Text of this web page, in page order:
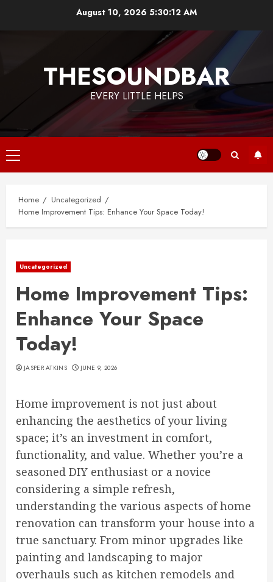
August 10, 2026 5:30:12 AM
THESOUNDBAR
EVERY LITTLE HELPS
Primary
Menu
Home
Uncategorized
Home Improvement Tips: Enhance Your Space Today!
Uncategorized
Home Improvement Tips:
Enhance Your Space
Today!
JASPER ATKINS JUNE 9, 2026
Home improvement is not just about
enhancing the aesthetics of your living
space; it’s an investment in comfort,
functionality, and value. Whether you’re a
seasoned DIY enthusiast or a novice
considering a simple refresh,
understanding the various aspects of home
renovation can transform your house into a
true sanctuary. From minor upgrades like
painting and landscaping to major
overhauls such as kitchen remodels and